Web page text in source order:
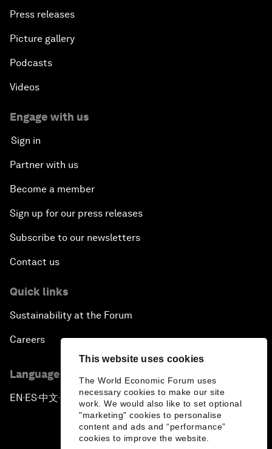
This website uses cookies
The World Economic Forum uses
necessary cookies to make our site
work. We would also like to set optional
"marketing" cookies to personalise
content and ads and “performance”
cookies to improve the website.
Press releases
Picture gallery
Podcasts
Videos
Engage with us
Sign in
Partner with us
Become a member
Sign up for our press releases
Subscribe to our newsletters
Contact us
Quick links
Sustainability at the Forum
Careers
Language editions
EN ▪ES▪中文▪ 日本語